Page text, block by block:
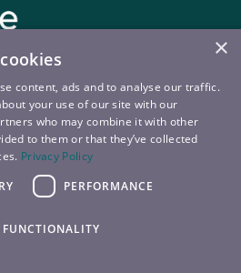
×
content, ads and to analyse our traffic.
your use of our site with our
who may combine it with other
to them or that they’ve collected
Privacy Policy
PERFORMANCE
FUNCTIONALITY